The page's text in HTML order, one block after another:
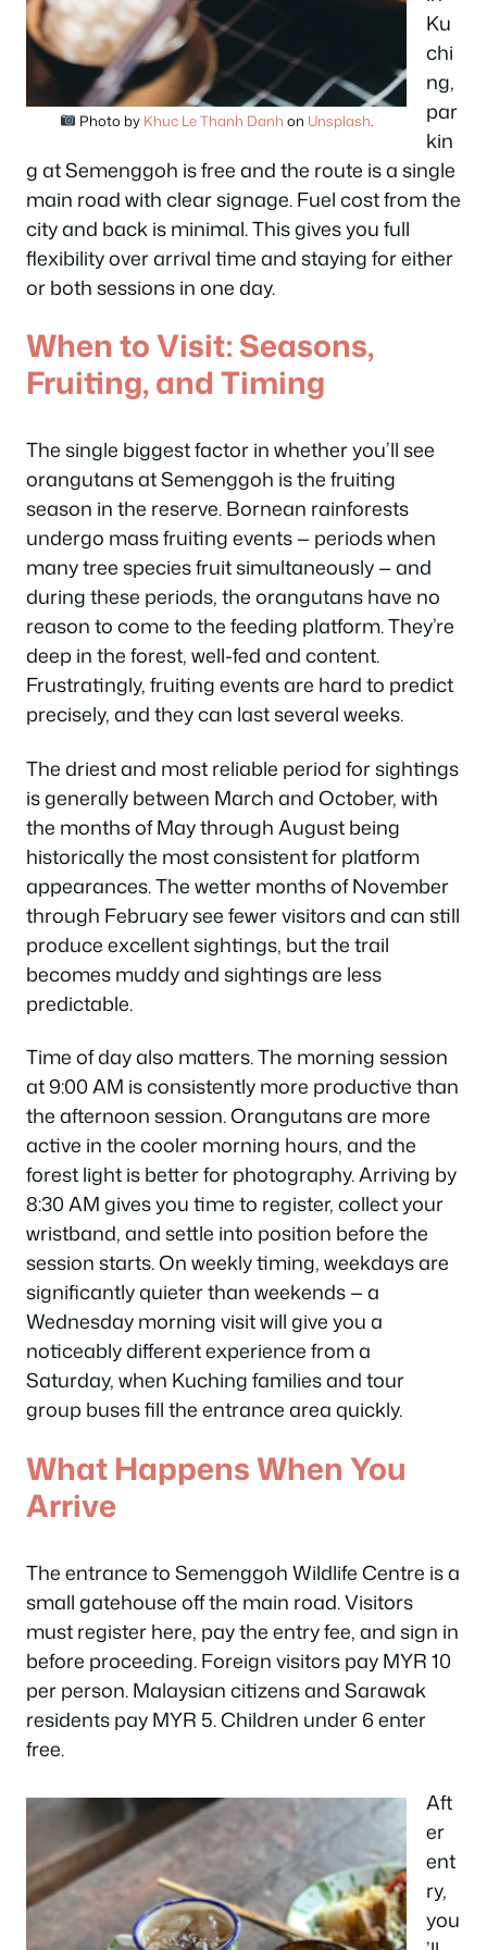
Photo by Khuc Le Thanh Danh on Unsplash
Ku
chi
ng,
par
kin
g at Semenggoh is free and the route is a single
main road with clear signage. Fuel cost from the
city and back is minimal. This gives you full
flexibility over arrival time and staying for either
or both sessions in one day.
When to Visit: Seasons,
Fruiting, and Timing
The single biggest factor in whether you’ll see
orangutans at Semenggoh is the fruiting
season in the reserve. Bornean rainforests
undergo mass fruiting events — periods when
many tree species fruit simultaneously — and
during these periods, the orangutans have no
reason to come to the feeding platform. They’re
deep in the forest, well-fed and content.
Frustratingly, fruiting events are hard to predict
precisely, and they can last several weeks.
The driest and most reliable period for sightings
is generally between March and October, with
the months of May through August being
historically the most consistent for platform
appearances. The wetter months of November
through February see fewer visitors and can still
produce excellent sightings, but the trail
becomes muddy and sightings are less
predictable.
Time of day also matters. The morning session
at 9:00 AM is consistently more productive than
the afternoon session. Orangutans are more
active in the cooler morning hours, and the
forest light is better for photography. Arriving by
8:30 AM gives you time to register, collect your
wristband, and settle into position before the
session starts. On weekly timing, weekdays are
significantly quieter than weekends — a
Wednesday morning visit will give you a
noticeably different experience from a
Saturday, when Kuching families and tour
group buses fill the entrance area quickly.
What Happens When You
Arrive
The entrance to Semenggoh Wildlife Centre is a
small gatehouse off the main road. Visitors
must register here, pay the entry fee, and sign in
before proceeding. Foreign visitors pay MYR 10
per person. Malaysian citizens and Sarawak
residents pay MYR 5. Children under 6 enter
free.
Aft
er
ent
ry,
you